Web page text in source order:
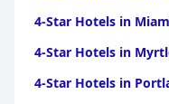
4-Star Hotels in
4-Star Hotels in
4-Star Hotels in